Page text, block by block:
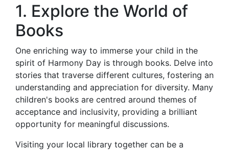
1. Explore the World of
Books
One enriching way to immerse your child in the
spirit of Harmony Day is through books. Delve into
stories that traverse different cultures, fostering an
understanding and appreciation for diversity. Many
children's books are centred around themes of
acceptance and inclusivity, providing a brilliant
opportunity for meaningful discussions.
Visiting your local library together can be a